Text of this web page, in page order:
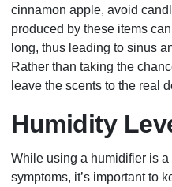
cinnamon apple, avoid
produced by these items
long, thus leading to sinus
Rather than taking the
leave the scents to the real
Humidity
While using a humidifier is
symptoms, it’s important to